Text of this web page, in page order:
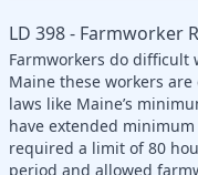
LD 398 - Farmworker
Farmworkers do difficult
Maine these workers
laws like Maine’s
have extended
required a limit of 80
period and allowed